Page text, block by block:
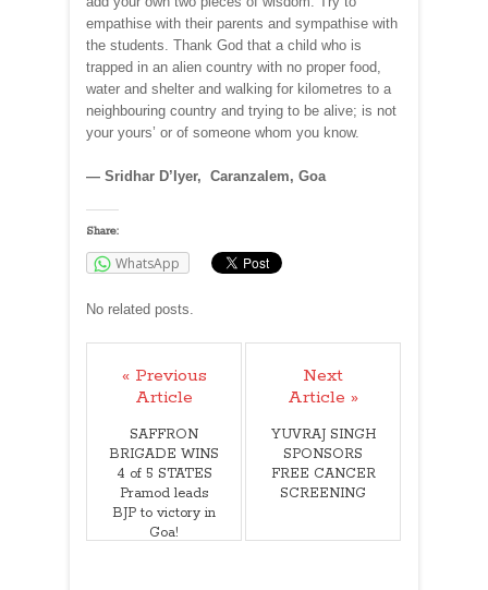
empathise with their parents and sympathise with
the students. Thank God that a child who is
trapped in an alien country with no proper food,
water and shelter and walking for kilometres to a
neighbouring country and trying to be alive; is not
your yours’ or of someone whom you know.
— Sridhar D’Iyer, Caranzalem, Goa
Share:
WhatsApp
No related posts.
« Previous
Article
SAFFRON
BRIGADE WINS
4 of 5 STATES
Pramod leads
BJP to victory in
Goa!
Next
Article »
YUVRAJ SINGH
SPONSORS
FREE CANCER
SCREENING